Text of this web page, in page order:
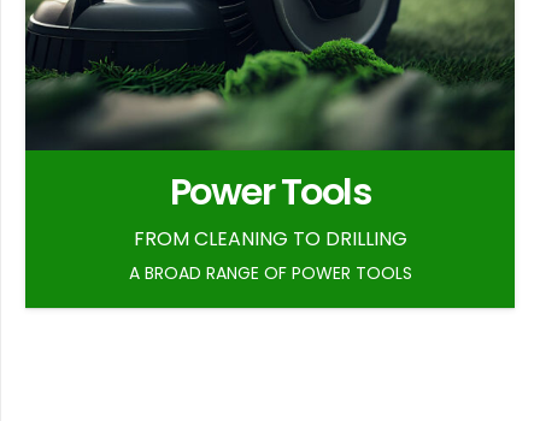
Power Tools
FROM CLEANING TO DRILLING
A BROAD RANGE OF POWER TOOLS